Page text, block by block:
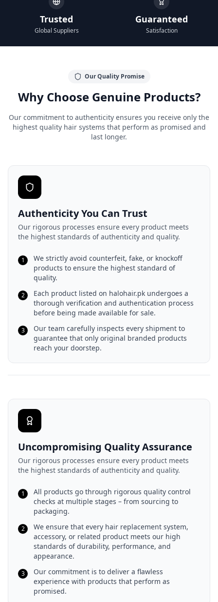
Trusted
Global Suppliers
Guaranteed
Satisfaction
Our Quality Promise
Why Choose Genuine Products?
Our commitment to authenticity ensures you receive only the
highest quality hair systems that perform as promised and
last longer.
Authenticity You Can Trust
Our rigorous processes ensure every product meets
the highest standards of authenticity and quality.
1
We strictly avoid counterfeit, fake, or knockoff
products to ensure the highest standard of
quality.
2
Each product listed on halohair.pk undergoes a
thorough verification and authentication process
before being made available for sale.
3
Our team carefully inspects every shipment to
guarantee that only original branded products
reach your doorstep.
Uncompromising Quality Assurance
Our rigorous processes ensure every product meets
the highest standards of authenticity and quality.
1
All products go through rigorous quality control
checks at multiple stages – from sourcing to
packaging.
2
We ensure that every hair replacement system,
accessory, or related product meets our high
standards of durability, performance, and
appearance.
3
Our commitment is to deliver a flawless
experience with products that perform as
promised.